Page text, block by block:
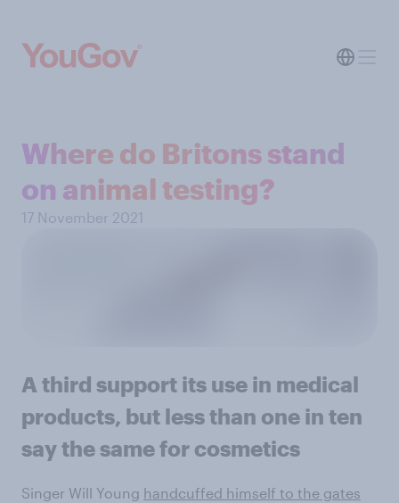
Where do Britons stand
on animal testing?
17 November 2021
A third support its use in medical
products, but less than one in ten
say the same for cosmetics
Singer Will Young handcuffed himself to the gates